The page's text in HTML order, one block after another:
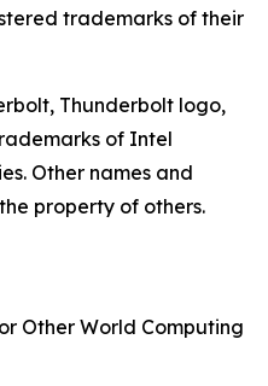
trademarks of their
Thunderbolt logo,
of Intel
Other names and
property of others.
Other World Computing